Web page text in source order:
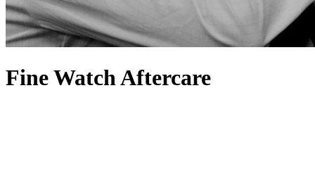
Fine Watch Aftercare